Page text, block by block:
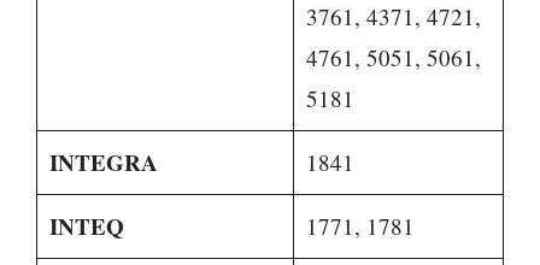
3761, 4371, 4721,
4761, 5051, 5061,
5181
INTEGRA 1841
INTEQ 1771, 1781